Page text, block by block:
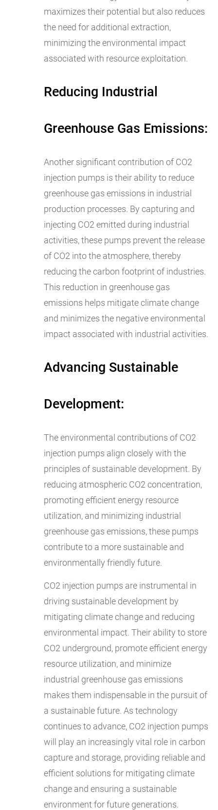
maximizes their potential but also reduces
the need for additional extraction,
minimizing the environmental impact
associated with resource exploitation.
Reducing Industrial
Greenhouse Gas Emissions:
Another significant contribution of CO2
injection pumps is their ability to reduce
greenhouse gas emissions in industrial
production processes. By capturing and
injecting CO2 emitted during industrial
activities, these pumps prevent the release
of CO2 into the atmosphere, thereby
reducing the carbon footprint of industries.
This reduction in greenhouse gas
emissions helps mitigate climate change
and minimizes the negative environmental
impact associated with industrial activities.
Advancing Sustainable
Development:
The environmental contributions of CO2
injection pumps align closely with the
principles of sustainable development. By
reducing atmospheric CO2 concentration,
promoting efficient energy resource
utilization, and minimizing industrial
greenhouse gas emissions, these pumps
contribute to a more sustainable and
environmentally friendly future.
CO2 injection pumps are instrumental in
driving sustainable development by
mitigating climate change and reducing
environmental impact. Their ability to store
CO2 underground, promote efficient energy
resource utilization, and minimize
industrial greenhouse gas emissions
makes them indispensable in the pursuit of
a sustainable future. As technology
continues to advance, CO2 injection pumps
will play an increasingly vital role in carbon
capture and storage, providing reliable and
efficient solutions for mitigating climate
change and ensuring a sustainable
environment for future generations.